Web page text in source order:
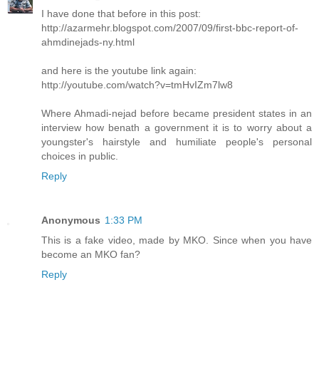
I have done that before in this post:
http://azarmehr.blogspot.com/2007/09/first-bbc-report-of-
ahmdinejads-ny.html
and here is the youtube link again:
http://youtube.com/watch?v=tmHvIZm7lw8
Where Ahmadi-nejad before became president states in an
interview how benath a government it is to worry about a
youngster's hairstyle and humiliate people's personal
choices in public.
Reply
Anonymous 1:33 PM
This is a fake video, made by MKO. Since when you have
become an MKO fan?
Reply